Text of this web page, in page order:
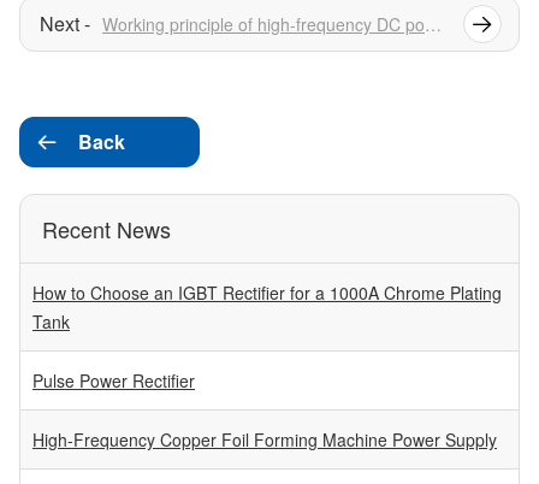
Working principle of high-frequency DC power supply
 Back
Recent News
How to Choose an IGBT Rectifier for a 1000A Chrome Plating
Tank
Pulse Power Rectifier
High-Frequency Copper Foil Forming Machine Power Supply